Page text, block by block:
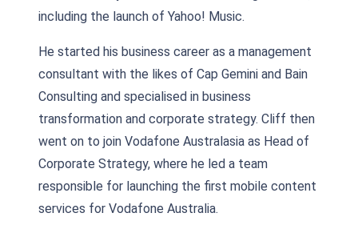
including the launch of Yahoo! Music.
He started his business career as a management
consultant with the likes of Cap Gemini and Bain
Consulting and specialised in business
transformation and corporate strategy. Cliff then
went on to join Vodafone Australasia as Head of
Corporate Strategy, where he led a team
responsible for launching the first mobile content
services for Vodafone Australia.